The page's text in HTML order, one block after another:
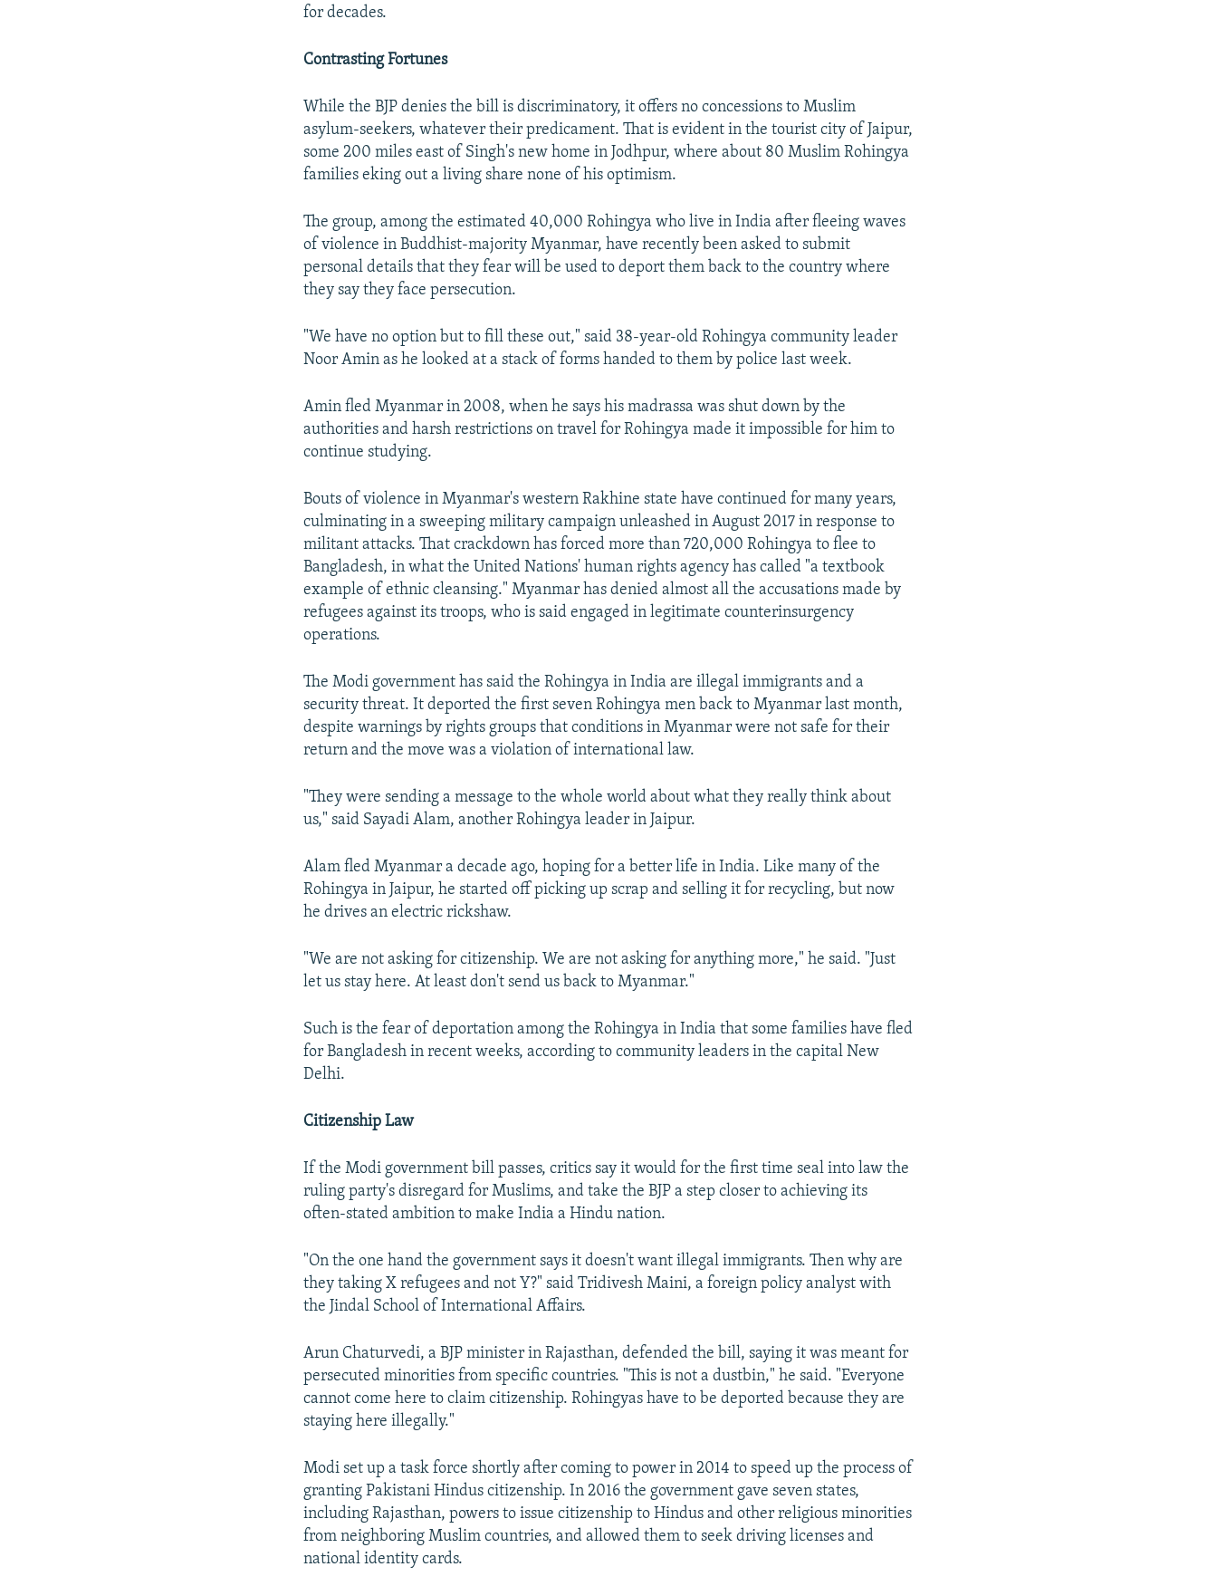
for decades.
Contrasting Fortunes
While the BJP denies the bill is discriminatory, it offers no concessions to Muslim
asylum-seekers, whatever their predicament. That is evident in the tourist city of Jaipur,
some 200 miles east of Singh's new home in Jodhpur, where about 80 Muslim Rohingya
families eking out a living share none of his optimism.
The group, among the estimated 40,000 Rohingya who live in India after fleeing waves
of violence in Buddhist-majority Myanmar, have recently been asked to submit
personal details that they fear will be used to deport them back to the country where
they say they face persecution.
"We have no option but to fill these out," said 38-year-old Rohingya community leader
Noor Amin as he looked at a stack of forms handed to them by police last week.
Amin fled Myanmar in 2008, when he says his madrassa was shut down by the
authorities and harsh restrictions on travel for Rohingya made it impossible for him to
continue studying.
Bouts of violence in Myanmar's western Rakhine state have continued for many years,
culminating in a sweeping military campaign unleashed in August 2017 in response to
militant attacks. That crackdown has forced more than 720,000 Rohingya to flee to
Bangladesh, in what the United Nations' human rights agency has called "a textbook
example of ethnic cleansing." Myanmar has denied almost all the accusations made by
refugees against its troops, who is said engaged in legitimate counterinsurgency
operations.
The Modi government has said the Rohingya in India are illegal immigrants and a
security threat. It deported the first seven Rohingya men back to Myanmar last month,
despite warnings by rights groups that conditions in Myanmar were not safe for their
return and the move was a violation of international law.
"They were sending a message to the whole world about what they really think about
us," said Sayadi Alam, another Rohingya leader in Jaipur.
Alam fled Myanmar a decade ago, hoping for a better life in India. Like many of the
Rohingya in Jaipur, he started off picking up scrap and selling it for recycling, but now
he drives an electric rickshaw.
"We are not asking for citizenship. We are not asking for anything more," he said. "Just
let us stay here. At least don't send us back to Myanmar."
Such is the fear of deportation among the Rohingya in India that some families have fled
for Bangladesh in recent weeks, according to community leaders in the capital New
Delhi.
Citizenship Law
If the Modi government bill passes, critics say it would for the first time seal into law the
ruling party's disregard for Muslims, and take the BJP a step closer to achieving its
often-stated ambition to make India a Hindu nation.
"On the one hand the government says it doesn't want illegal immigrants. Then why are
they taking X refugees and not Y?" said Tridivesh Maini, a foreign policy analyst with
the Jindal School of International Affairs.
Arun Chaturvedi, a BJP minister in Rajasthan, defended the bill, saying it was meant for
persecuted minorities from specific countries. "This is not a dustbin," he said. "Everyone
cannot come here to claim citizenship. Rohingyas have to be deported because they are
staying here illegally."
Modi set up a task force shortly after coming to power in 2014 to speed up the process of
granting Pakistani Hindus citizenship. In 2016 the government gave seven states,
including Rajasthan, powers to issue citizenship to Hindus and other religious minorities
from neighboring Muslim countries, and allowed them to seek driving licenses and
national identity cards.